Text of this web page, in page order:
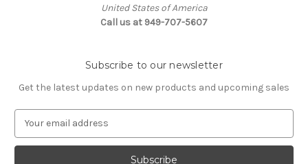
United States of America
Call us at 949-707-5607
Subscribe to our newsletter
Get the latest updates on new products and upcoming sales
a